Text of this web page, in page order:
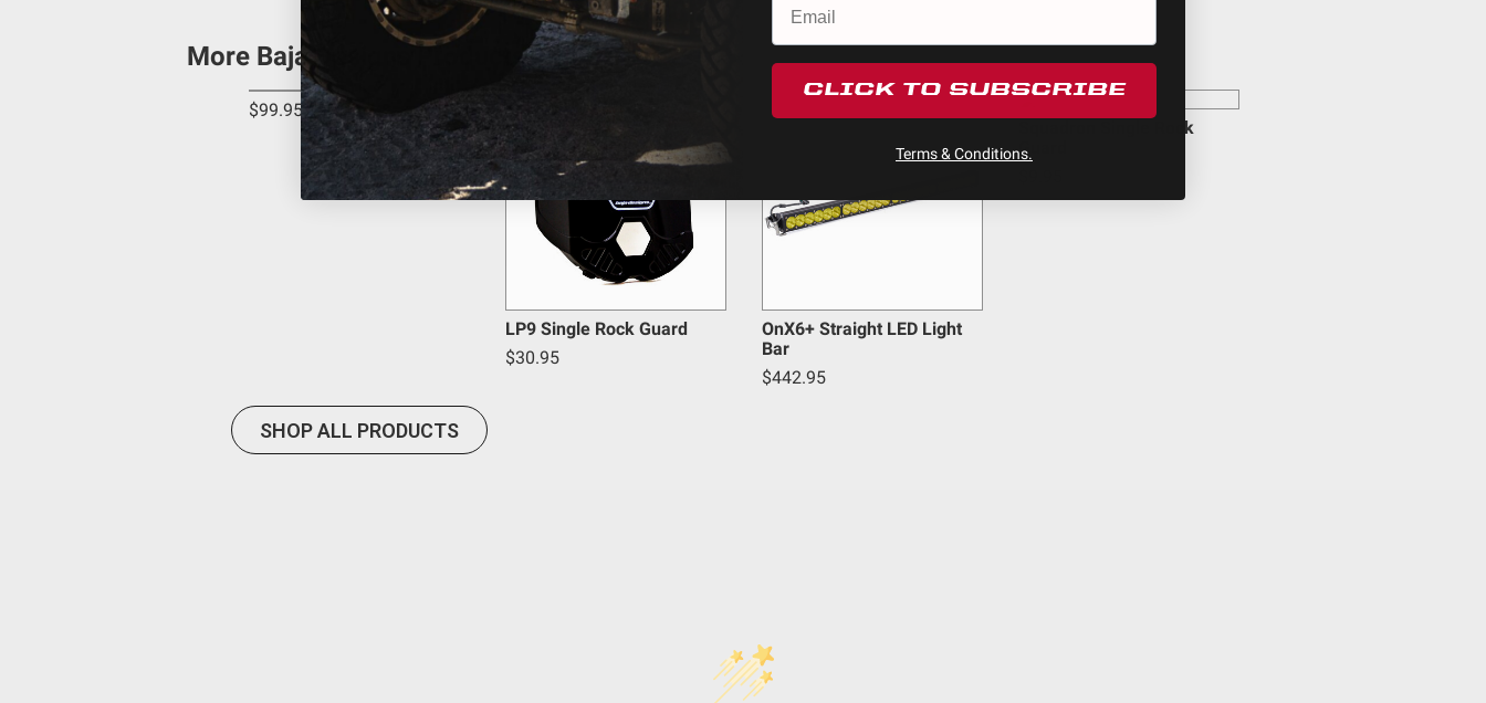
Buyer is responsible for ensuring that it uses the products (and its vehicle) in accordance with all applicable laws, regulations, guidelines, and standards of care. Buyer
acknowledges that some products may only be used when off-roading, and Buyer will comply with all vehicle and road safety guidelines. Buyer is solely responsible for
(and will indemnify and hold Bestop harmless for) any claims, losses, damages, fines, fees, costs, or other amounts arising out of Buyer’s non-compliance with these
Baja Designs California Proposition 65
WARNING: Cancer and Reproductive Harm - www.P65Warnings.ca.gov
More Baja Designs Products
$99.95
LP9 Single Rock Guard
$30.95
OnX6+ Straight LED Light
Bar
$442.95
Squadron Single Rock
Guard
SHOP ALL PRODUCTS
CLICK TO SUBSCRIBE
Terms & Conditions.